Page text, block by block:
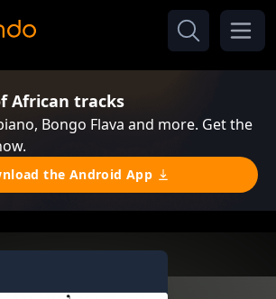
African tracks
Bongo Flava and more. Get the
the Android App